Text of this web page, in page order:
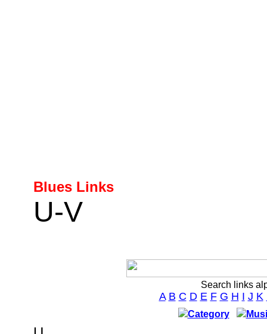
Blues Links
U-V
Search links
A B C D E F G H I J K
Category